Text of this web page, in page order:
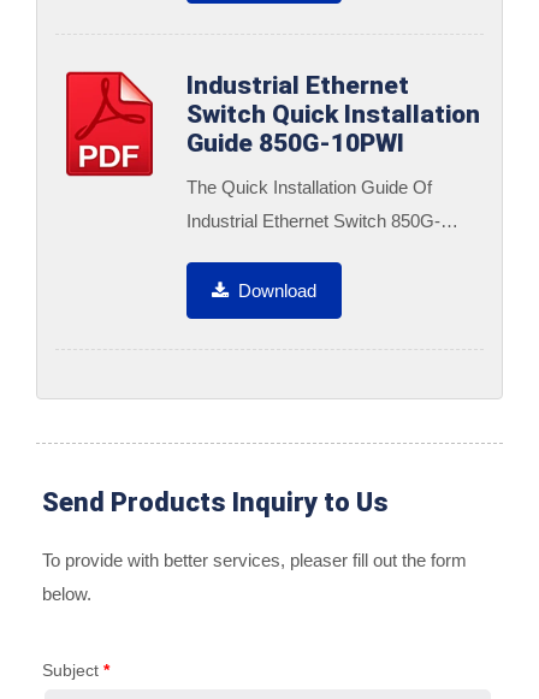
Industrial Ethernet
Switch Quick Installation
Guide 850G-10PWI
The Quick Installation Guide Of
Industrial Ethernet Switch 850G-
Download